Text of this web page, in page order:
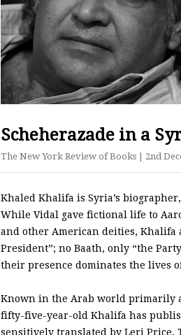
Scheherazade in a
The New York Review of Books | 2nd
Khaled Khalifa is Syria’s
While Vidal gave fictional life to
and other American deities, Khalifa
President”; no Baath, only “the
their presence dominates the lives
Known in the Arab world primarily
fifty-five-year-old Khalifa has
sensitively translated by Leri Price.